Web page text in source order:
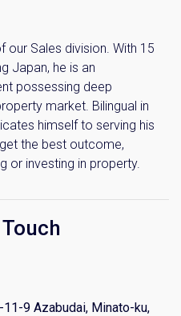
our Sales division. With 15
Japan, he is an
possessing deep
market. Bilingual in
himself to serving his
the best outcome,
or investing in property.
9 Azabudai, Minato-ku,